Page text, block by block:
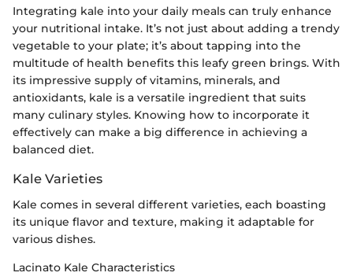
Integrating kale into your daily meals can truly enhance
your nutritional intake. It’s not just about adding a trendy
vegetable to your plate; it’s about tapping into the
multitude of health benefits this leafy green brings. With
its impressive supply of vitamins, minerals, and
antioxidants, kale is a versatile ingredient that suits
many culinary styles. Knowing how to incorporate it
effectively can make a big difference in achieving a
balanced diet.
Kale Varieties
Kale comes in several different varieties, each boasting
its unique flavor and texture, making it adaptable for
various dishes.
Lacinato Kale Characteristics